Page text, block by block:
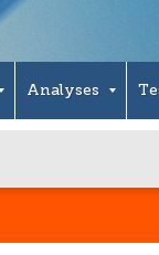
Analyses